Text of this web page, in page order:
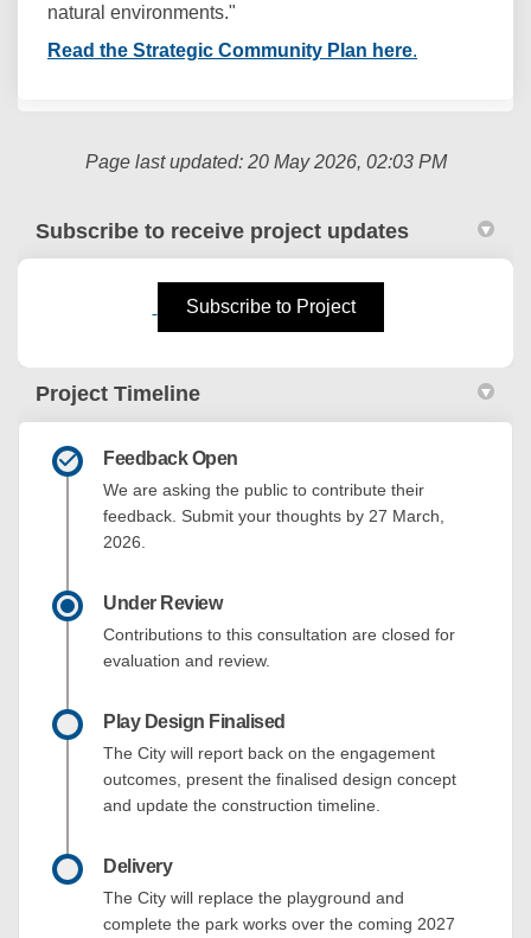
natural environments."
(External link)
Read the Strategic Community Plan here.
Page last updated: 20 May 2026, 02:03 PM
Subscribe to receive project updates
Subscribe to Project
Project Timeline
Feedback Open
We are asking the public to contribute their
feedback. Submit your thoughts by 27 March,
2026.
Under Review
Contributions to this consultation are closed for
evaluation and review.
Play Design Finalised
The City will report back on the engagement
outcomes, present the finalised design concept
and update the construction timeline.
Delivery
The City will replace the playground and
complete the park works over the coming 2027